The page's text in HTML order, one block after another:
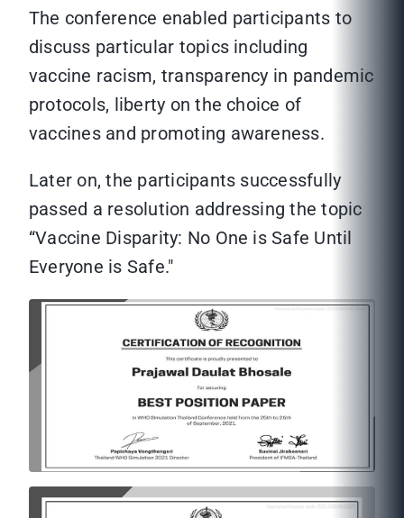
The conference enabled participants to
discuss particular topics including
vaccine racism, transparency in pandemic
protocols, liberty on the choice of
vaccines and promoting awareness.
Later on, the participants successfully
passed a resolution addressing the topic
“Vaccine Disparity: No One is Safe Until
Everyone is Safe."